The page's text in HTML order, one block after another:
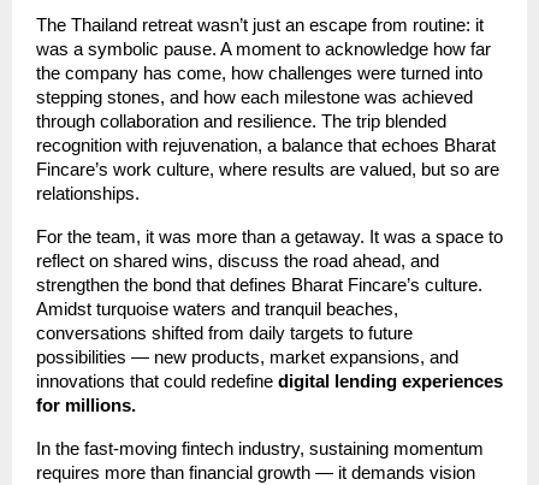
The Thailand retreat wasn’t just an escape from routine: it
was a symbolic pause. A moment to acknowledge how far
the company has come, how challenges were turned into
stepping stones, and how each milestone was achieved
through collaboration and resilience. The trip blended
recognition with rejuvenation, a balance that echoes Bharat
Fincare’s work culture, where results are valued, but so are
relationships.
For the team, it was more than a getaway. It was a space to
reflect on shared wins, discuss the road ahead, and
strengthen the bond that defines Bharat Fincare’s culture.
Amidst turquoise waters and tranquil beaches,
conversations shifted from daily targets to future
possibilities — new products, market expansions, and
innovations that could redefine digital lending experiences
for millions.
In the fast-moving fintech industry, sustaining momentum
requires more than financial growth — it demands vision